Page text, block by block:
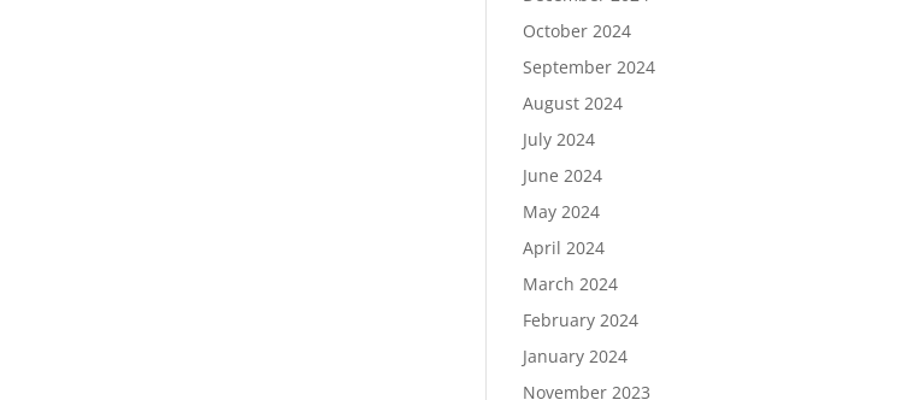
October 2024
September 2024
August 2024
July 2024
June 2024
May 2024
April 2024
March 2024
February 2024
January 2024
November 2023